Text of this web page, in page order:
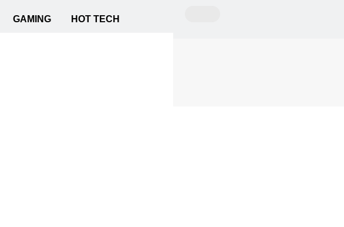
GAMING HOT TECH